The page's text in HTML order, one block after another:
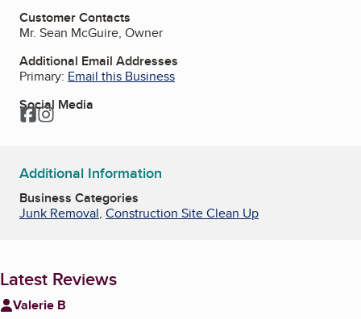
Customer Contacts
Mr. Sean McGuire, Owner
Additional Email Addresses
Primary: Email this Business
Social Media
Facebook
Instagram
Additional Information
Business Categories
Junk Removal, Construction Site Clean Up
Latest Reviews
Valerie B